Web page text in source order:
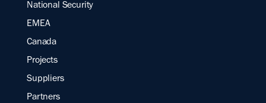
National Security
EMEA
Canada
Projects
Suppliers
Partners